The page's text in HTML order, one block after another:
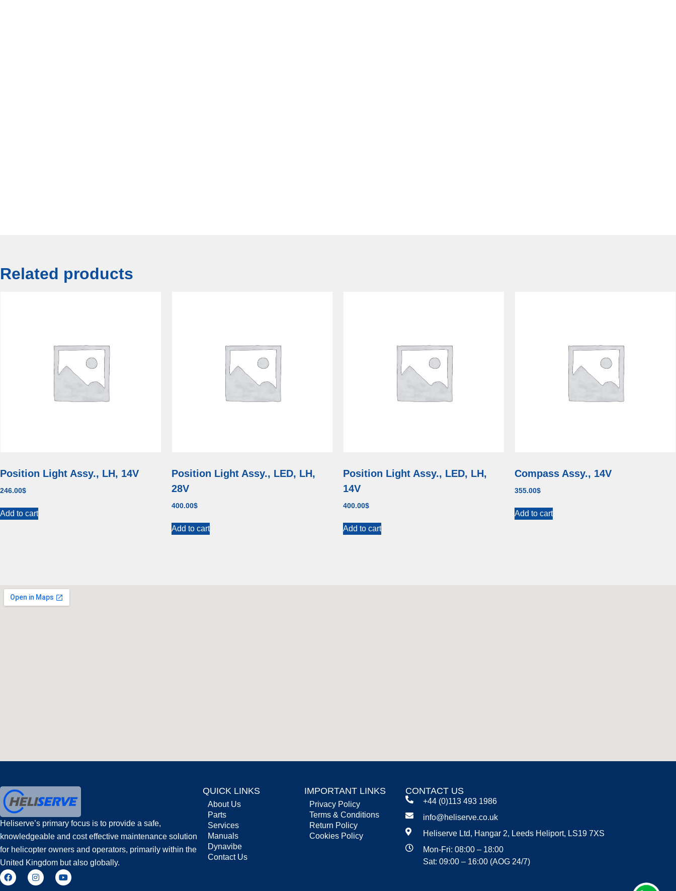
Related products
Position Light Assy., LH, 14V
246.00$
Add to cart
Position Light Assy., LED, LH,
28V
400.00$
Add to cart
Position Light Assy., LED, LH,
14V
400.00$
Add to cart
Compass Assy., 14V
355.00$
Add to cart
Heliserve’s primary focus is to provide a safe,
knowledgeable and cost effective maintenance solution
for helicopter owners and operators, primarily within the
United Kingdom but also globally.
QUICK LINKS
About Us
Parts
Services
Manuals
Dynavibe
Contact Us
IMPORTANT LINKS
Privacy Policy
Terms & Conditions
Return Policy
Cookies Policy
CONTACT US
+44 (0)113 493 1986
info@heliserve.co.uk
Heliserve Ltd, Hangar 2, Leeds Heliport, LS19 7XS
Mon-Fri: 08:00 – 18:00
Sat: 09:00 – 16:00 (AOG 24/7)